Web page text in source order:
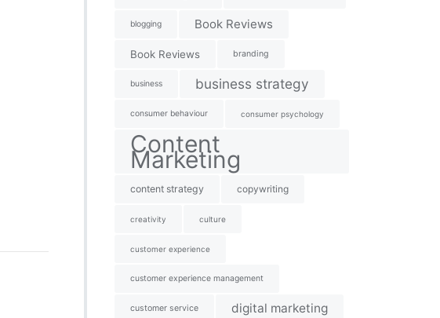
blogging Book Reviews
Book Reviews branding
business business strategy
consumer behaviour consumer psychology
Content
Marketing
content strategy copywriting
creativity culture
customer experience
customer experience management
customer service digital marketing